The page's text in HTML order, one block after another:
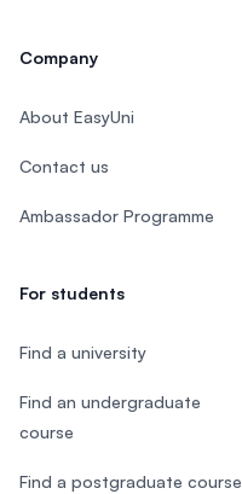
Company
About EasyUni
Contact us
Ambassador Programme
For students
Find a university
Find an undergraduate
course
Find a postgraduate course